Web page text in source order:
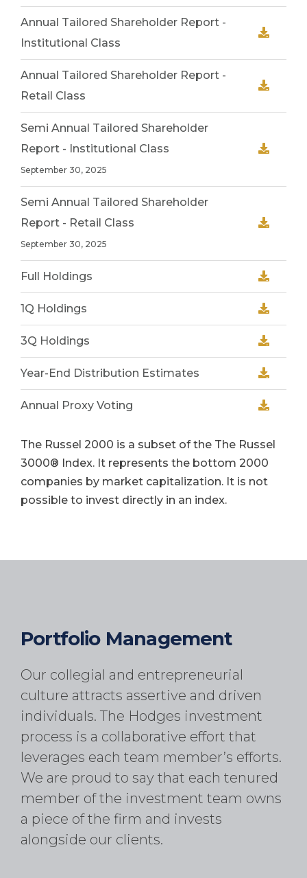
Annual Tailored Shareholder Report -
Institutional Class
Annual Tailored Shareholder Report -
Retail Class
Semi Annual Tailored Shareholder
Report - Institutional Class
September 30, 2025
Semi Annual Tailored Shareholder
Report - Retail Class
September 30, 2025
Full Holdings
1Q Holdings
3Q Holdings
Year-End Distribution Estimates
Annual Proxy Voting
The Russel 2000 is a subset of the The Russel
3000® Index. It represents the bottom 2000
companies by market capitalization. It is not
possible to invest directly in an index.
Portfolio Management
Our collegial and entrepreneurial
culture attracts assertive and driven
individuals. The Hodges investment
process is a collaborative effort that
leverages each team member’s efforts.
We are proud to say that each tenured
member of the investment team owns
a piece of the firm and invests
alongside our clients.